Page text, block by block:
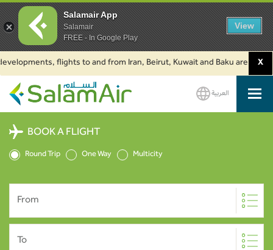
flights to and from Iran, Beirut, Kuwait and Baku are X
SalamAir
العربية
BOOK A FLIGHT
Round Trip One Way Multicity
From
To
Salamair App
Salamair
FREE - In Google Play
View